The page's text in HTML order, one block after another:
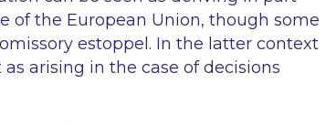
of the European Union, though some
estoppel. In the latter context
arising in the case of decisions